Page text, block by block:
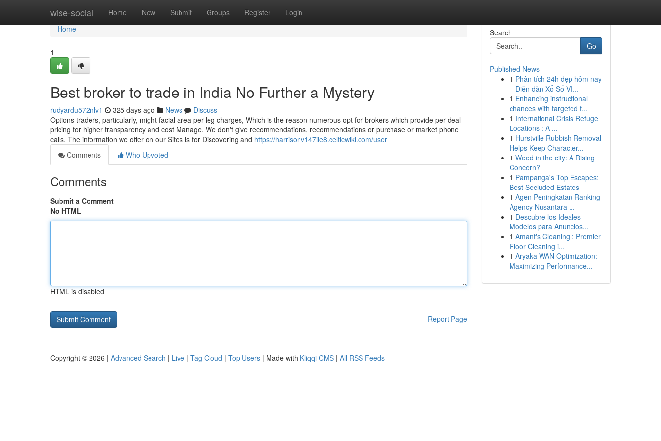
wise-social Home New Submit Groups Register Login
Home
Home
1
Best broker to trade in India No Further a Mystery
rudyardu572nlv1 325 days ago News
Discuss
Options traders, particularly, might facial area per leg charges, Which is the reason numerous opt for brokers which provide per deal
pricing for higher transparency and cost Manage. We don't give recommendations, recommendations or purchase or market phone
calls. The information we offer on our Sites is for Discovering and https://harrisonv147iie8.celticwiki.com/user
Comments
Who Upvoted
Comments
Submit a Comment
No HTML
HTML is disabled
Report Page
Search
Go
Published News
1 Phân tích 24h đẹp hôm nay
– Diễn đàn Xổ Số VI...
1 Enhancing instructional
chances with targeted f...
1 International Crisis Refuge
Locations : A ...
1 Hurstville Rubbish Removal
Helps Keep Character...
1 Weed in the city: A Rising
Concern?
1 Pampanga's Top Escapes:
Best Secluded Estates
1 Agen Peningkatan Ranking
Agency Nusantara ...
1 Descubre los Ideales
Modelos para Anuncios...
1 Amant's Cleaning : Premier
Floor Cleaning i...
1 Aryaka WAN Optimization:
Maximizing Performance...
Copyright © 2026 | Advanced Search | Live | Tag Cloud | Top Users | Made with Kliqqi CMS | All RSS Feeds